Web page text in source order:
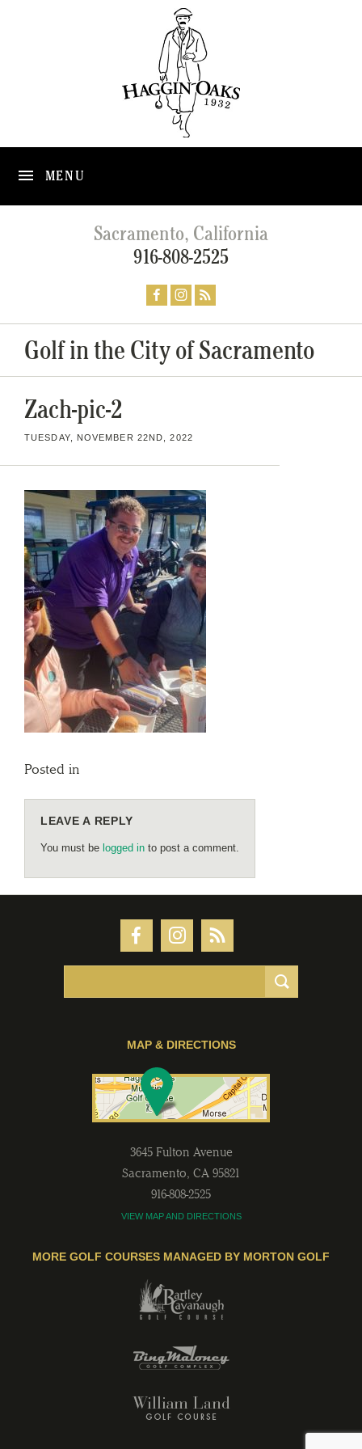
MENU
Sacramento, California
916-808-2525
Golf in the City of Sacramento
Zach-pic-2
TUESDAY, NOVEMBER 22ND, 2022
Posted in
LEAVE A REPLY
You must be logged in to post a comment.
MAP & DIRECTIONS
3645 Fulton Avenue
Sacramento, CA 95821
916-808-2525
VIEW MAP AND DIRECTIONS
MORE GOLF COURSES MANAGED BY MORTON GOLF